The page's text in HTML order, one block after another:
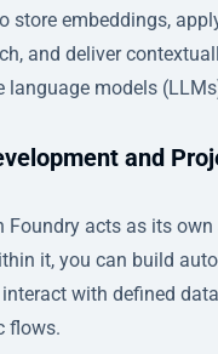
store embeddings,
and deliver
language models
and
Foundry acts as its own
it, you can build
with defined
flows.